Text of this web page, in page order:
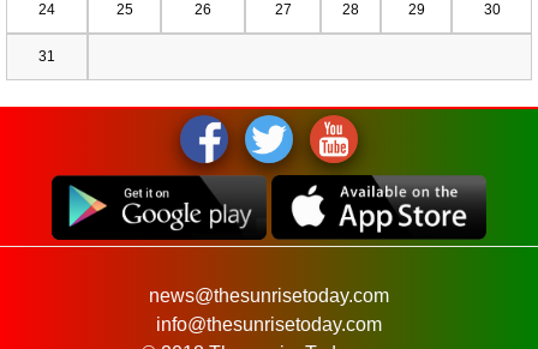
24 25 26 27 28 29 30
31
news@thesunrisetoday.com
info@thesunrisetoday.com